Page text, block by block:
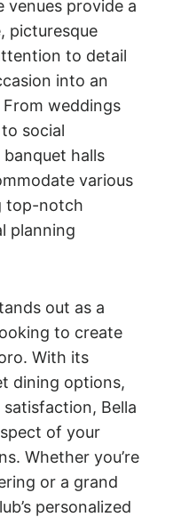
venues provide a
picturesque
to detail
into an
weddings
social
halls
various
top-notch
planning
out as a
to create
With its
dining options,
Bella
of your
Whether you’re
or a grand
personalized